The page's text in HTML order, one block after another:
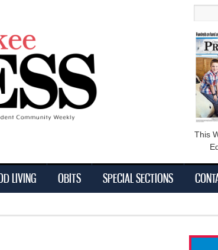
This
LIVING OBITS SPECIAL SECTIONS